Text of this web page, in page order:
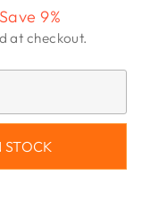
Save 9%
at checkout.
STOCK